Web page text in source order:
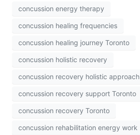
concussion energy therapy
concussion healing frequencies
concussion healing journey Toronto
concussion holistic recovery
concussion recovery holistic approach
concussion recovery support Toronto
concussion recovery Toronto
concussion rehabilitation energy work